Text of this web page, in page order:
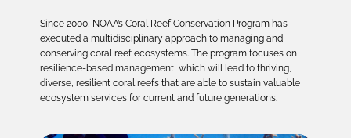
Since 2000, NOAA’s Coral Reef Conservation Program has
executed a multidisciplinary approach to managing and
conserving coral reef ecosystems. The program focuses on
resilience-based management, which will lead to thriving,
diverse, resilient coral reefs that are able to sustain valuable
ecosystem services for current and future generations.